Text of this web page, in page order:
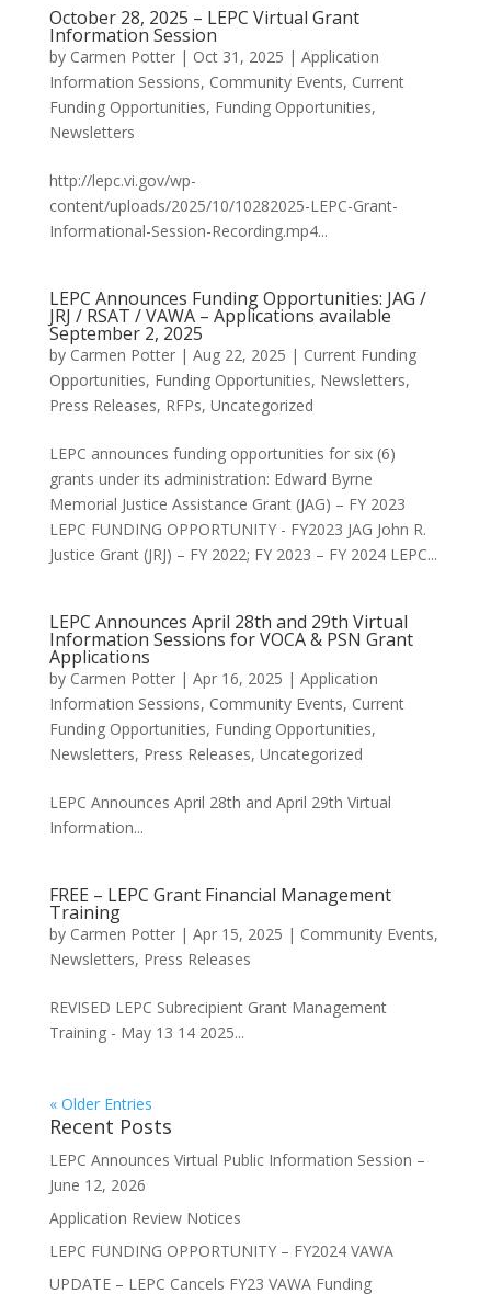
October 28, 2025 – LEPC Virtual Grant
Information Session
by Carmen Potter| Oct 31, 2025 | Application
Information Sessions, Community Events, Current
Funding Opportunities, Funding Opportunities,
Newsletters
http://lepc.vi.gov/wp-
content/uploads/2025/10/10282025-LEPC-Grant-
Informational-Session-Recording.mp4...
LEPC Announces Funding Opportunities: JAG /
JRJ / RSAT / VAWA – Applications available
September 2, 2025
by Carmen Potter| Aug 22, 2025 | Current Funding
Opportunities, Funding Opportunities, Newsletters,
Press Releases, RFPs, Uncategorized
LEPC announces funding opportunities for six (6)
grants under its administration: Edward Byrne
Memorial Justice Assistance Grant (JAG) – FY 2023
LEPC FUNDING OPPORTUNITY - FY2023 JAG John R.
Justice Grant (JRJ) – FY 2022; FY 2023 – FY 2024 LEPC...
LEPC Announces April 28th and 29th Virtual
Information Sessions for VOCA & PSN Grant
Applications
by Carmen Potter| Apr 16, 2025 | Application
Information Sessions, Community Events, Current
Funding Opportunities, Funding Opportunities,
Newsletters, Press Releases, Uncategorized
LEPC Announces April 28th and April 29th Virtual
Information...
FREE – LEPC Grant Financial Management
Training
by Carmen Potter| Apr 15, 2025 | Community Events,
Newsletters, Press Releases
REVISED LEPC Subrecipient Grant Management
Training - May 13 14 2025...
« Older Entries
Recent Posts
LEPC Announces Virtual Public Information Session –
June 12, 2026
Application Review Notices
LEPC FUNDING OPPORTUNITY – FY2024 VAWA
UPDATE – LEPC Cancels FY23 VAWA Funding